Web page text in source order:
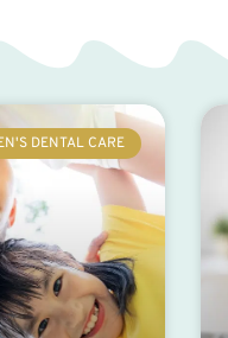
DENTAL CARE